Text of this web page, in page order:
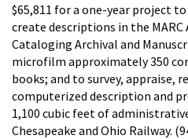
$65,811 for a one-year project
create descriptions in the MARC
Cataloging Archival and
microfilm approximately 350
books; and to survey, appraise,
computerized description and
1,100 cubic feet of
Chesapeake and Ohio Railway.